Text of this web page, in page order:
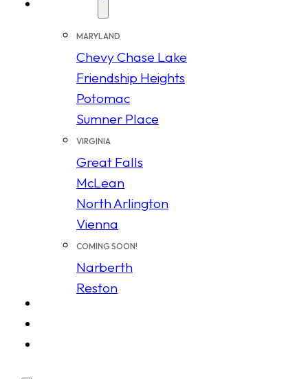
MARYLAND
Chevy Chase Lake
Friendship Heights
Potomac
Sumner Place
VIRGINIA
Great Falls
McLean
North Arlington
Vienna
COMING SOON!
Narberth
Reston